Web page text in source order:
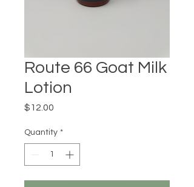
Route 66 Goat Milk
Lotion
$12.00
Quantity *